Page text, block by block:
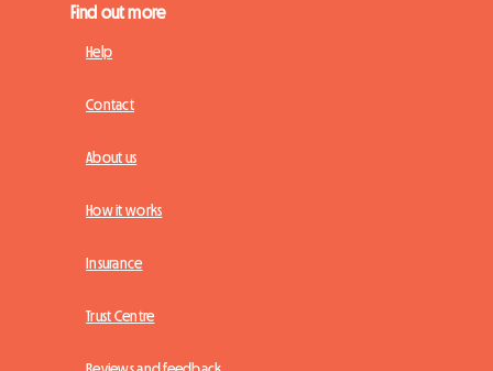
Find out more
Help
Contact
About us
How it works
Insurance
Trust Centre